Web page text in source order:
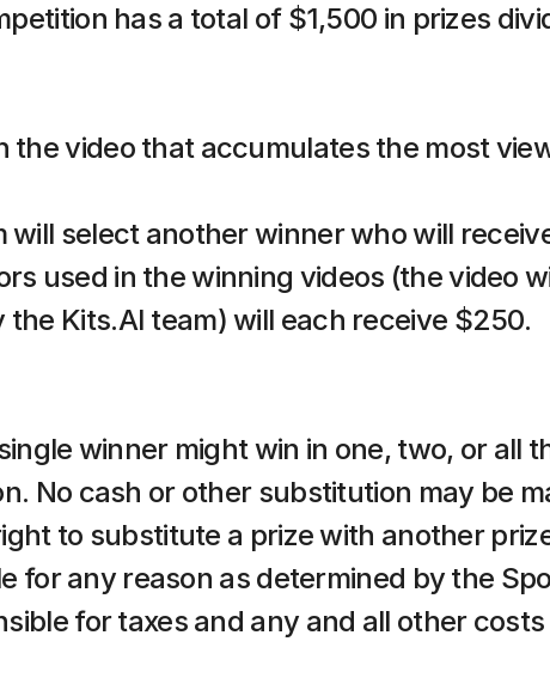
has a total of $1,500 in prizes
the video that accumulates the most
will select another winner who will
used in the winning videos (the video
the Kits.AI team) will each receive $250.
winner might win in one, two, or all
No cash or other substitution may be
to substitute a prize with another
for any reason as determined by the
for taxes and any and all other